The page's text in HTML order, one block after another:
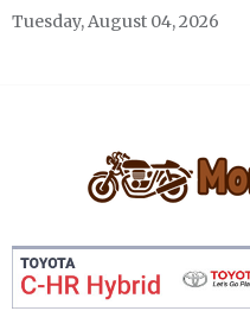
Skip
Tuesday, August 04, 2026
Morgan Autos